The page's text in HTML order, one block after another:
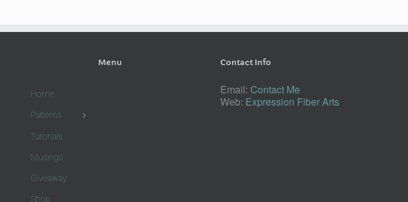
Menu
Home
Patterns
Tutorials
Musings
Giveaway
Shop
Contact Info
Email: Contact Me
Web: Expression Fiber Arts